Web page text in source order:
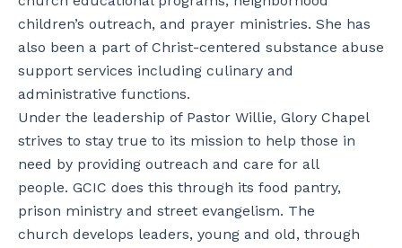
children’s outreach, and prayer ministries. She has
also been a part of Christ-centered substance abuse
support services including culinary and
administrative functions.
Under the leadership of Pastor Willie, Glory Chapel
strives to stay true to its mission to help those in
need by providing outreach and care for all
people. GCIC does this through its food pantry,
prison ministry and street evangelism. The
church develops leaders, young and old, through